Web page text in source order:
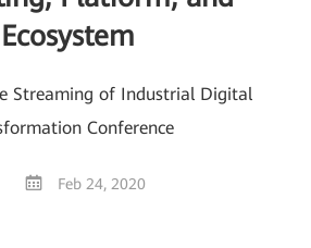
Ecosystem
Streaming of Industrial Digital
Conference
Feb 24, 2020